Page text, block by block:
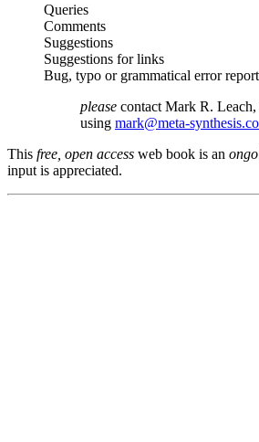
Queries
Comments
Suggestions
Suggestions for links
Bug, typo or grammatical error
please contact Mark R. Leach,
using mark@meta-
This free, open access web book is an
input is appreciated.